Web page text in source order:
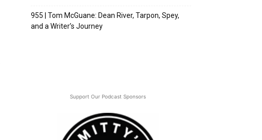
955 | Tom McGuane: Dean River, Tarpon, Spey,
and a Writer’s Journey
Support Our Podcast Sponsors